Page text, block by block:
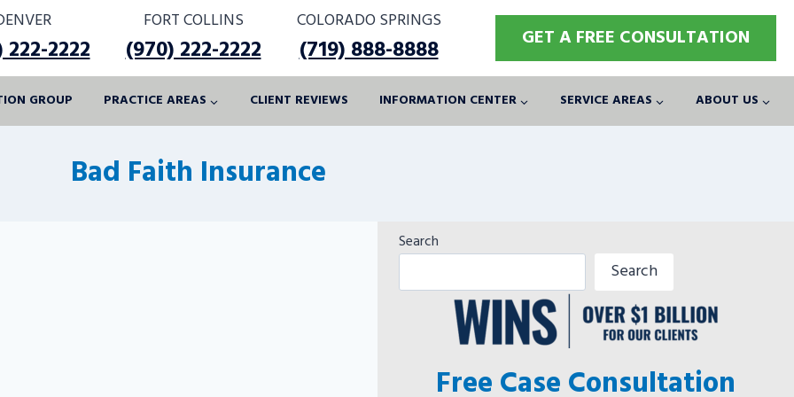
222-2222
FORT COLLINS
(970) 222-2222
COLORADO SPRINGS
(719) 888-8888 GET A FREE CONSULTATION
GROUP PRACTICE AREAS CLIENT REVIEWS INFORMATION CENTER SERVICE AREAS ABOUT US
Bad Faith Insurance
Search
Search
Free Case Consultation